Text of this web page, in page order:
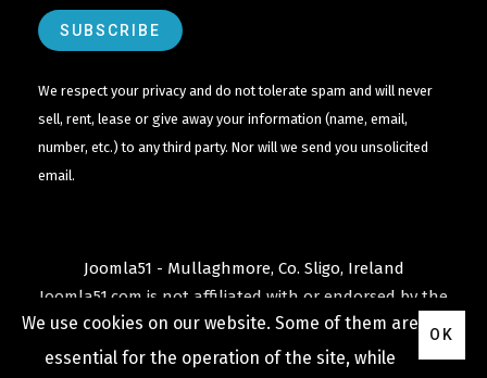
We respect your privacy and do not tolerate spam and will never
sell, rent, lease or give away your information (name, email,
number, etc.) to any third party. Nor will we send you unsolicited
email.
Joomla51 - Mullaghmore, Co. Sligo, Ireland
Joomla51.com is not affiliated with or endorsed by the
Joomla! ProjectorOpen Source Matters .
TheJoomla!name and logo is used under a limited
We use cookies on our website. Some of them are
essential for the operation of the site, while
OK